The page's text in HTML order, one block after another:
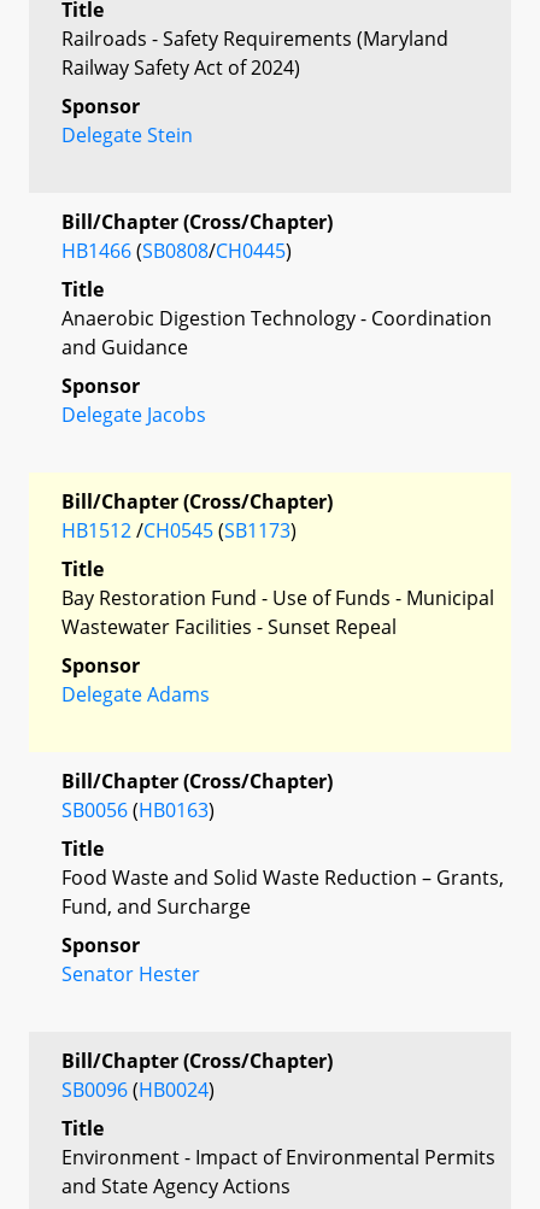
Title
Railroads - Safety Requirements (Maryland
Railway Safety Act of 2024)
Sponsor
Delegate Stein
Bill/Chapter (Cross/Chapter)
HB1466(SB0808/CH0445)
Title
Anaerobic Digestion Technology - Coordination
and Guidance
Sponsor
Delegate Jacobs
Bill/Chapter (Cross/Chapter)
HB1512/CH0545(SB1173)
Title
Bay Restoration Fund - Use of Funds - Municipal
Wastewater Facilities - Sunset Repeal
Sponsor
Delegate Adams
Bill/Chapter (Cross/Chapter)
SB0056(HB0163)
Title
Food Waste and Solid Waste Reduction – Grants,
Fund, and Surcharge
Sponsor
Senator Hester
Bill/Chapter (Cross/Chapter)
SB0096(HB0024)
Title
Environment - Impact of Environmental Permits
and State Agency Actions